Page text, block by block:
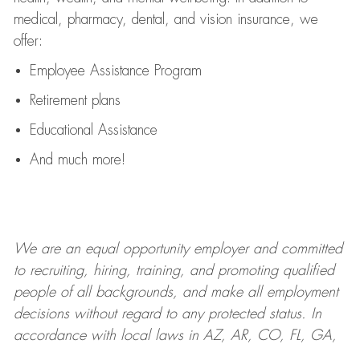
medical, pharmacy, dental, and vision insurance, we
offer:
Employee Assistance Program
Retirement plans
Educational Assistance
And much more!
We are anequal opportunity employer and committed
to recruiting, hiring, training, and promoting qualified
people of all backgrounds, and makeall employment
decisions without regard to any protected status. In
accordance with local laws in AZ, AR, CO, FL, GA,